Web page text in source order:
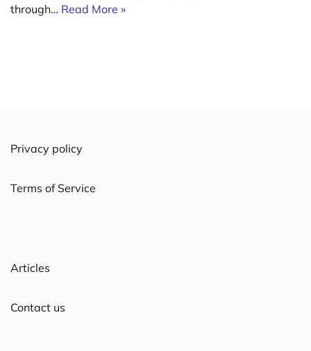
through… Read More »
Privacy policy
Terms of Service
Articles
Contact us